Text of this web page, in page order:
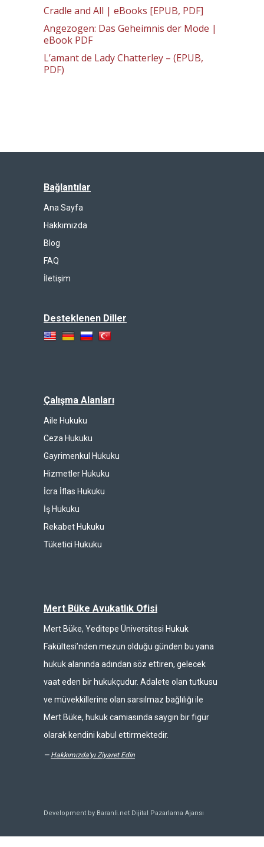
Cradle and All | eBooks [EPUB, PDF]
Angezogen: Das Geheimnis der Mode |
eBook PDF
L’amant de Lady Chatterley – (EPUB,
PDF)
Bağlantılar
Ana Sayfa
Hakkımızda
Blog
FAQ
İletişim
Desteklenen Diller
Çalışma Alanları
Aile Hukuku
Ceza Hukuku
Gayrimenkul Hukuku
Hizmetler Hukuku
İcra İflas Hukuku
İş Hukuku
Rekabet Hukuku
Tüketici Hukuku
Mert Büke Avukatlık Ofisi
Mert Büke, Yeditepe Üniversitesi Hukuk
Fakültesi’nden mezun olduğu günden bu yana
hukuk alanında adından söz ettiren, gelecek
vaat eden bir hukukçudur. Adalete olan tutkusu
ve müvekkillerine olan sarsılmaz bağlılığı ile
Mert Büke, hukuk camiasında saygın bir figür
olarak kendini kabul ettirmektedir.
— Hakkımızda'yı Ziyaret Edin
Development by Baranli.net Dijital Pazarlama Ajansı